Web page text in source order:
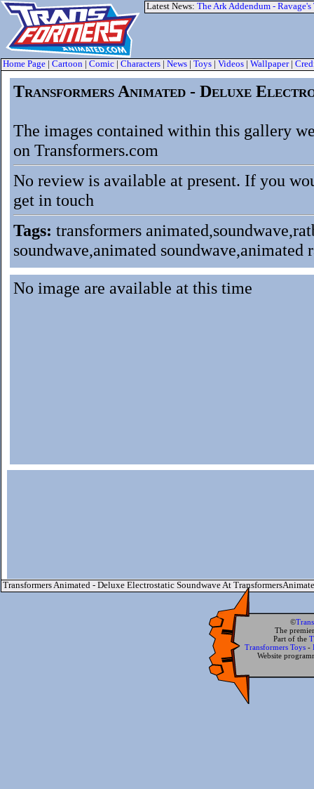
Latest News: The Ark Addendum -
Home Page Cartoon Comic Characters News Toys Videos Wallpaper|
Transformers Animated - Deluxe
The images contained within this gallery
on Transformers.com
No review is available at present. If you
get in touch
Tags: transformers
soundwave,animated soundwave,animated
No image are available at this time
Transformers Animated - Deluxe Electrostatic Soundwave At
©
The
Part of the
Transformers Toys -
Website